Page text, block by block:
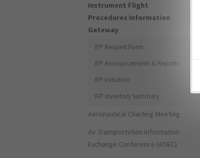
Instrument Flight
Procedures Information
Gateway
IFP Request Form
IFP Announcements & Reports
IFP Initiation
IFP Inventory Summary
Aeronautical Charting Meeting
Air Transportation Information
Exchange Conference (ATIEC)